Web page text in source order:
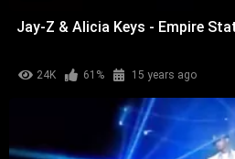
Jay-Z & Alicia Keys - Empire
24K 61% 15 years ago